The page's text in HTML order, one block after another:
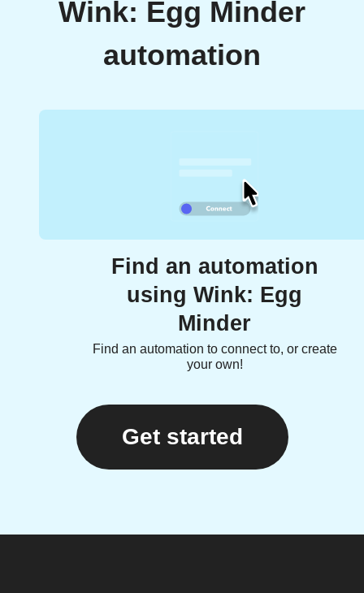
Wink: Egg Minder
automation
Find an automation
using Wink: Egg
Minder
Find an automation to connect to, or create
your own!
Get started